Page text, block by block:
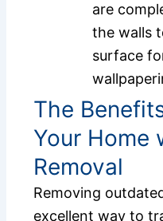
are
the walls
surface
The
Your Home
Removal
Removing
excellent way to